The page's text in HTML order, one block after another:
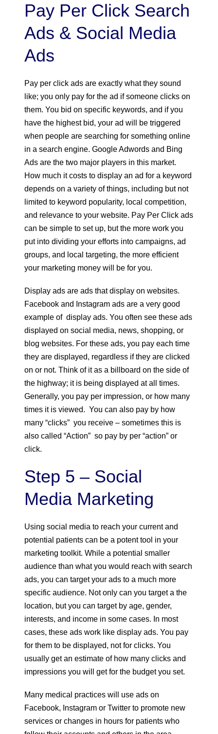
Pay Per Click Search
Ads & Social Media
Ads
Pay per click ads are exactly what they sound
like; you only pay for the ad if someone clicks on
them. You bid on specific keywords, and if you
have the highest bid, your ad will be triggered
when people are searching for something online
in a search engine. Google Adwords and Bing
Ads are the two major players in this market.
How much it costs to display an ad for a keyword
depends on a variety of things, including but not
limited to keyword popularity, local competition,
and relevance to your website. Pay Per Click ads
can be simple to set up, but the more work you
put into dividing your efforts into campaigns, ad
groups, and local targeting, the more efficient
your marketing money will be for you.
Display ads are ads that display on websites.
Facebook and Instagram ads are a very good
example of display ads. You often see these ads
displayed on social media, news, shopping, or
blog websites. For these ads, you pay each time
they are displayed, regardless if they are clicked
on or not. Think of it as a billboard on the side of
the highway; it is being displayed at all times.
Generally, you pay per impression, or how many
times it is viewed. You can also pay by how
many “clicks” you receive – sometimes this is
also called “Action” so pay by per “action” or
click.
Step 5 – Social
Media Marketing
Using social media to reach your current and
potential patients can be a potent tool in your
marketing toolkit. While a potential smaller
audience than what you would reach with search
ads, you can target your ads to a much more
specific audience. Not only can you target a the
location, but you can target by age, gender,
interests, and income in some cases. In most
cases, these ads work like display ads. You pay
for them to be displayed, not for clicks. You
usually get an estimate of how many clicks and
impressions you will get for the budget you set.
Many medical practices will use ads on
Facebook, Instagram or Twitter to promote new
services or changes in hours for patients who